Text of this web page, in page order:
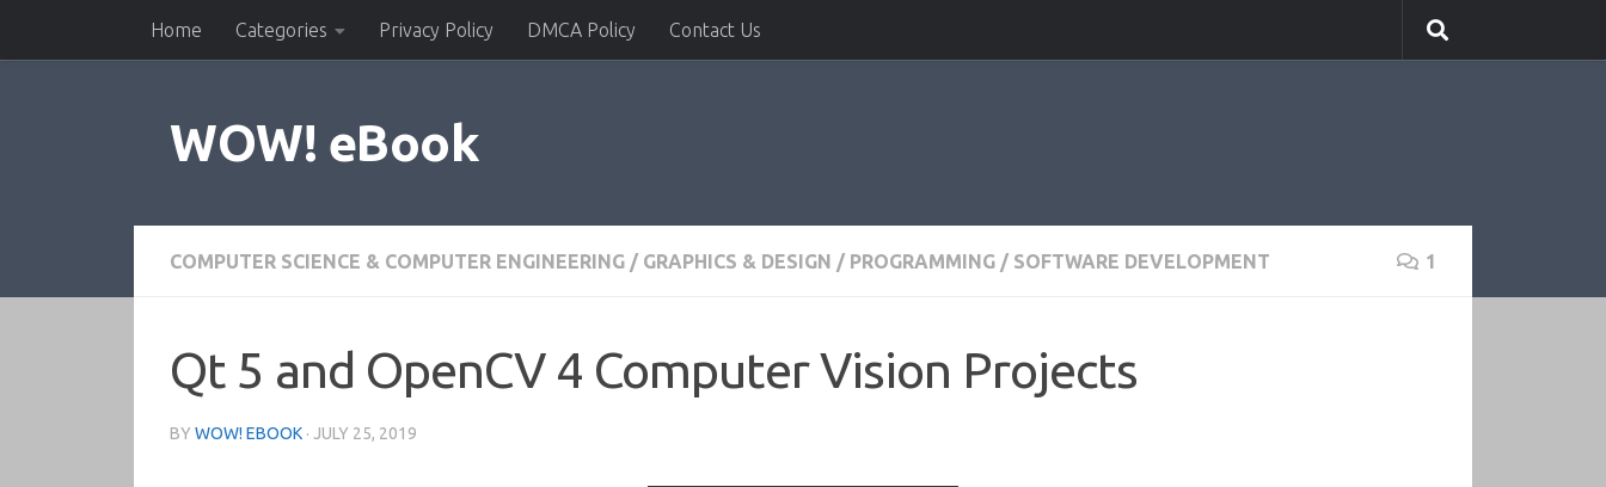
Skip to contentHome Categories Privacy Policy DMCA Policy Contact Us
WOW! eBook
COMPUTER SCIENCE & COMPUTER ENGINEERING / GRAPHICS & DESIGN / PROGRAMMING / SOFTWARE DEVELOPMENT 1
Qt 5 and OpenCV 4 Computer Vision Projects
BY WOW! EBOOK · JULY 25, 2019